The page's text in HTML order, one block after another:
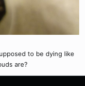
to be dying like
are?